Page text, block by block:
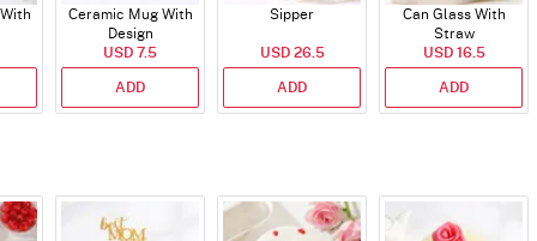
Ceramic Mug With
Design
USD 7.5
ADD
Sipper
USD 26.5
ADD
Can Glass With
Straw
USD 16.5
ADD